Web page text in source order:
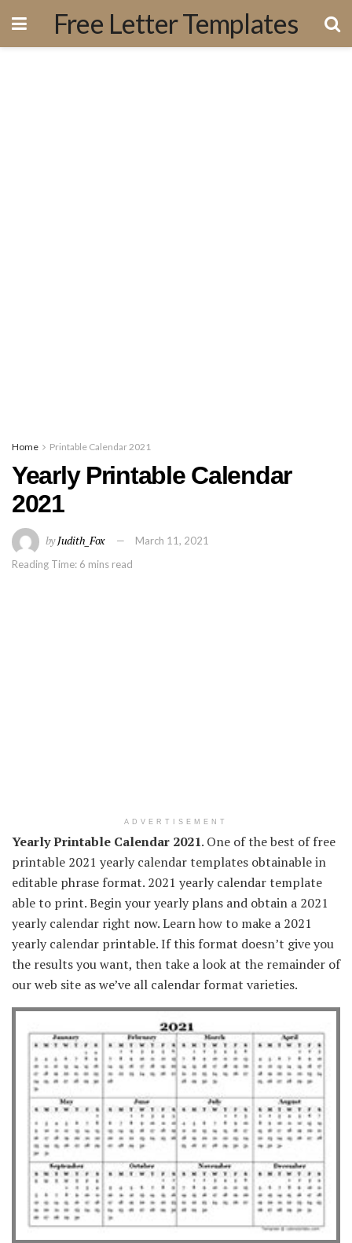
Free Letter Templates
Home Printable Calendar 2021
Yearly Printable Calendar
2021
byJudith_Fox
March 11, 2021
Reading Time: 6 mins read
ADVERTISEMENT
Yearly Printable Calendar 2021. One of the best of free
printable 2021 yearly calendar templates obtainable in
editable phrase format. 2021 yearly calendar template
able to print. Begin your yearly plans and obtain a 2021
yearly calendar right now. Learn how to make a 2021
yearly calendar printable. If this format doesn’t give you
the results you want, then take a look at the remainder of
our web site as we’ve all calendar format varieties.